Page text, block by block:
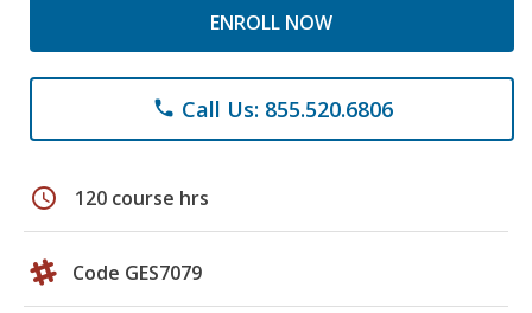
ENROLL NOW
phone Call Us: 855.520.6806
schedule 120 course hrs
Code GES7079